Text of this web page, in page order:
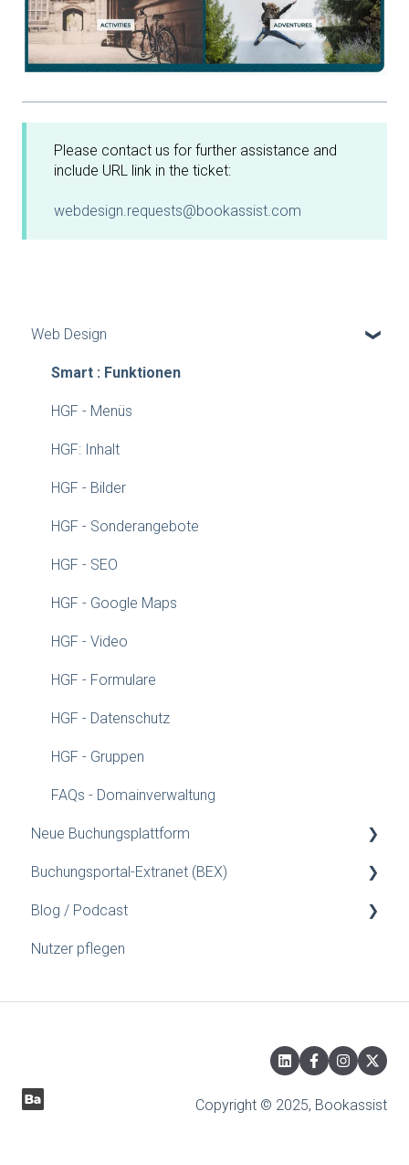
Please contact us for further assistance and
include URL link in the ticket:
webdesign.requests@bookassist.com
Web Design
Smart : Funktionen
HGF - Menüs
HGF: Inhalt
HGF - Bilder
HGF - Sonderangebote
HGF - SEO
HGF - Google Maps
HGF - Video
HGF - Formulare
HGF - Datenschutz
HGF - Gruppen
FAQs - Domainverwaltung
Neue Buchungsplattform
Konfigurationsanleitung
Installationsanleitungen für Webmaster
Buchungsportal-Extranet (BEX)
Gutschein
Preise/Verfügbarkeit
Blog / Podcast
Blog
Nutzer pflegen
Copyright © 2025, Bookassist